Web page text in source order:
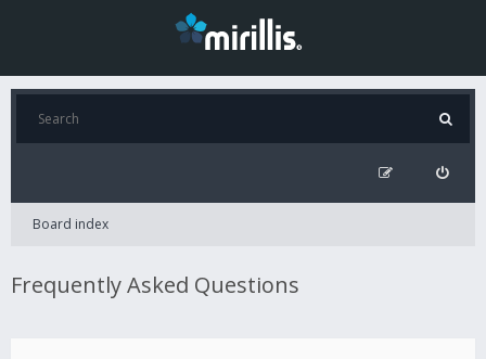
Board index
Frequently Asked Questions